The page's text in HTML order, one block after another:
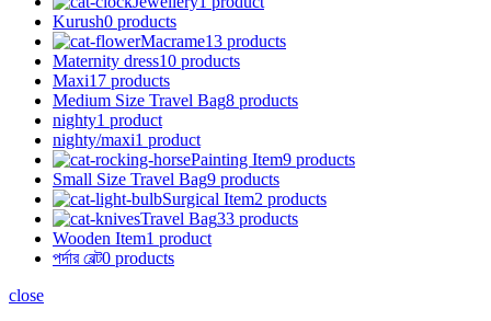
Kurush0 products
Macrame13 products
Maternity dress10 products
Maxi17 products
Medium Size Travel Bag8 products
nighty1 product
nighty/maxi1 product
Painting Item9 products
Small Size Travel Bag9 products
Surgical Item2 products
Travel Bag33 products
Wooden Item1 product
পর্দার বেল্ট0 products
close